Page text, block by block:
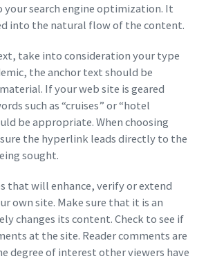
your search engine optimization. It
into the natural flow of the content.
take into consideration your type
the anchor text should be
If your web site is geared
such as “cruises” or “hotel
be appropriate. When choosing
the hyperlink leads directly to the
sought.
that will enhance, verify or extend
own site. Make sure that it is an
changes its content. Check to see if
at the site. Reader comments are
degree of interest other viewers have